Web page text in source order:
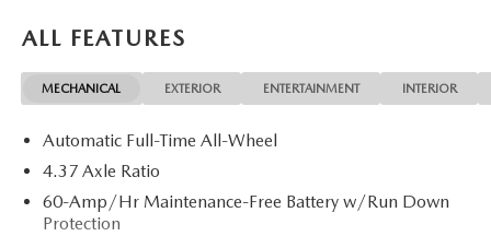
ALL FEATURES
MECHANICAL EXTERIOR ENTERTAINMENT INTERIOR
Automatic Full-Time All-Wheel
4.37 Axle Ratio
60-Amp/Hr Maintenance-Free Battery w/Run Down
Protection